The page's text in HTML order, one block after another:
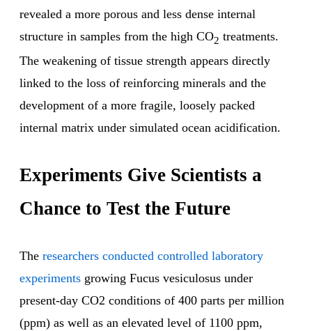
revealed a more porous and less dense internal
structure in samples from the high CO2 treatments.
The weakening of tissue strength appears directly
linked to the loss of reinforcing minerals and the
development of a more fragile, loosely packed
internal matrix under simulated ocean acidification.
Experiments Give Scientists a
Chance to Test the Future
The researchers conducted controlled laboratory
experiments growing Fucus vesiculosus under
present-day CO2 conditions of 400 parts per million
(ppm) as well as an elevated level of 1100 ppm,